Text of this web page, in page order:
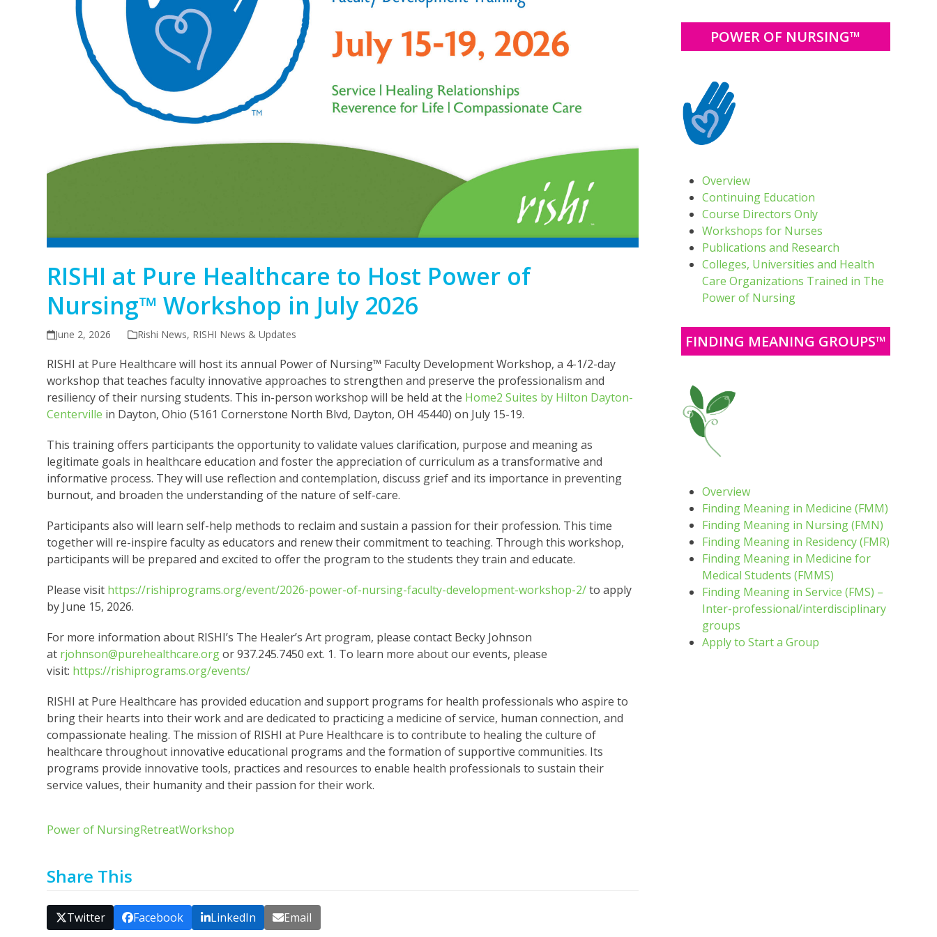
RISHI at Pure Healthcare to Host Power of
Nursing™ Workshop in July 2026
June 2, 2026 Rishi News, RISHI News & Updates
RISHI at Pure Healthcare will host its annual Power of Nursing™ Faculty Development Workshop, a 4-1/2-day
workshop that teaches faculty innovative approaches to strengthen and preserve the professionalism and
resiliency of their nursing students. This in-person workshop will be held at the Home2 Suites by Hilton Dayton-
Centerville in Dayton, Ohio (5161 Cornerstone North Blvd, Dayton, OH 45440) on July 15-19.
This training offers participants the opportunity to validate values clarification, purpose and meaning as
legitimate goals in healthcare education and foster the appreciation of curriculum as a transformative and
informative process. They will use reflection and contemplation, discuss grief and its importance in preventing
burnout, and broaden the understanding of the nature of self-care.
Participants also will learn self-help methods to reclaim and sustain a passion for their profession. This time
together will re-inspire faculty as educators and renew their commitment to teaching. Through this workshop,
participants will be prepared and excited to offer the program to the students they train and educate.
Please visit https://rishiprograms.org/event/2026-power-of-nursing-faculty-development-workshop-2/to apply
by June 15, 2026.
For more information about RISHI’s The Healer’s Art program, please contact Becky Johnson
at rjohnson@purehealthcare.orgor 937.245.7450 ext. 1. To learn more about our events, please
visit: https://rishiprograms.org/events/
RISHI at Pure Healthcare has provided education and support programs for health professionals who aspire to
bring their hearts into their work and are dedicated to practicing a medicine of service, human connection, and
compassionate healing. The mission of RISHI at Pure Healthcare is to contribute to healing the culture of
healthcare throughout innovative educational programs and the formation of supportive communities. Its
programs provide innovative tools, practices and resources to enable health professionals to sustain their
service values, their humanity and their passion for their work.
Power of NursingRetreatWorkshop
Share This
Twitter Facebook LinkedIn Email
POWER OF NURSING™
Overview
Continuing Education
Course Directors Only
Workshops for Nurses
Publications and Research
Colleges, Universities and Health
Care Organizations Trained in The
Power of Nursing
FINDING MEANING GROUPS™
Overview
Finding Meaning in Medicine (FMM)
Finding Meaning in Nursing (FMN)
Finding Meaning in Residency (FMR)
Finding Meaning in Medicine for
Medical Students (FMMS)
Finding Meaning in Service (FMS) –
Inter-professional/interdisciplinary
groups
Apply to Start a Group